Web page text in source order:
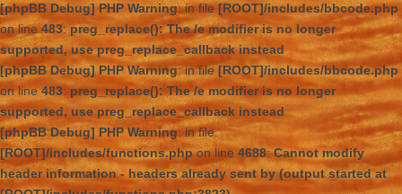
[phpBB Debug] PHP Warning: in file[ROOT]/includes/bbcode.php
on line483:preg_replace(): The /e modifier is no longer
supported, use preg_replace_callback instead
[phpBB Debug] PHP Warning: in file[ROOT]/includes/bbcode.php
on line483: preg_replace(): The /e modifier is no longer
supported, use preg_replace_callback instead
[phpBB Debug] PHP Warning: in file
[ROOT]/includes/functions.phpon line 4688:Cannot modify
header information - headers already sent by (output started at